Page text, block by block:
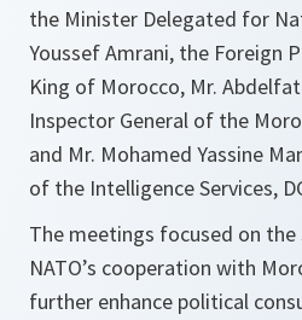
the Minister Delegated for
Youssef Amrani, the Foreign
King of Morocco, Mr.
Inspector General of the
and Mr. Mohamed Yassine
of the Intelligence Services,
‎The meetings focused on
NATO’s cooperation with
further enhance political